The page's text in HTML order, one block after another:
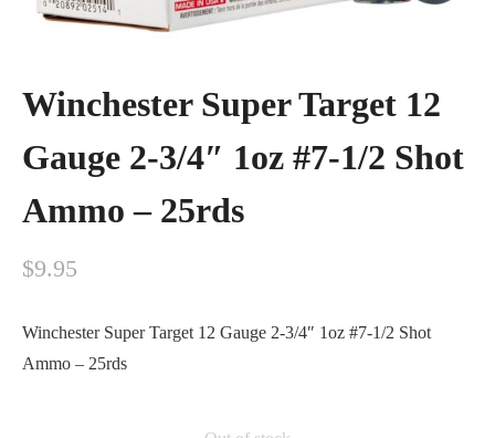
Winchester Super Target 12
Gauge 2-3/4″ 1oz #7-1/2 Shot
Ammo – 25rds
$9.95
Winchester Super Target 12 Gauge 2-3/4″ 1oz #7-1/2 Shot
Ammo – 25rds